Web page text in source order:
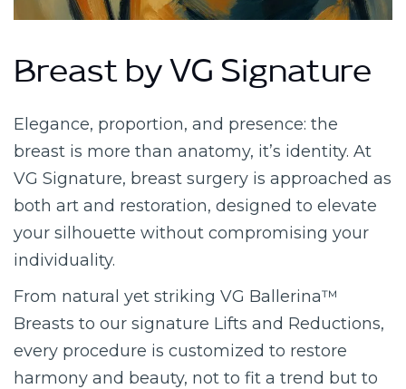
Breast by VG Signature
Elegance, proportion, and presence: the
breast is more than anatomy, it’s identity. At
VG Signature, breast surgery is approached as
both art and restoration, designed to elevate
your silhouette without compromising your
individuality.
From natural yet striking VG Ballerina™
Breasts to our signature Lifts and Reductions,
every procedure is customized to restore
harmony and beauty, not to fit a trend but to